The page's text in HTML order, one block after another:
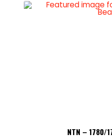
NTN – 1780/